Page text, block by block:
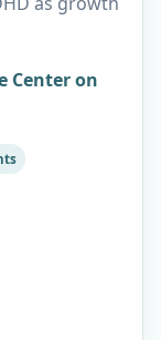
Center on